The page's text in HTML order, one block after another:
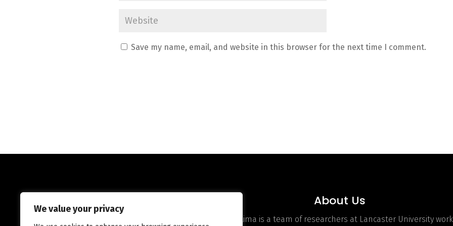
We value your privacy
Save my name, email, and website in this browser for the next time I comment.
About Us
ADTechOptima is a team of researchers at Lancaster University